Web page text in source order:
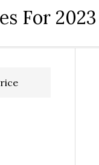
For 2023